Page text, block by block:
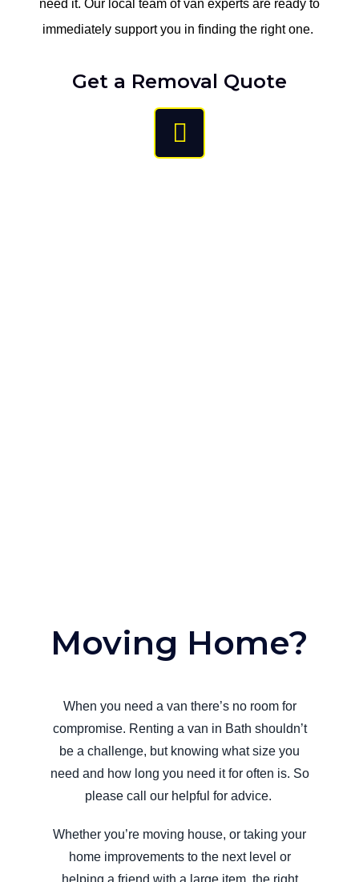
need it. Our local team of van experts are ready to
immediately support you in finding the right one. ​
Get a Removal Quote
Moving Home?
When you need a van there’s no room for
compromise. Renting a van in Bath shouldn’t
be a challenge, but knowing what size you
need and how long you need it for often is. So
please call our helpful for advice.
Whether you’re moving house, or taking your
home improvements to the next level or
helping a friend with a large item, the right